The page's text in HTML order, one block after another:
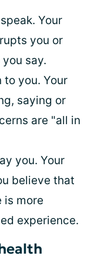
Your
you or
say.
to you. Your
saying or
are "all in
you. Your
believe that
is more
experience.